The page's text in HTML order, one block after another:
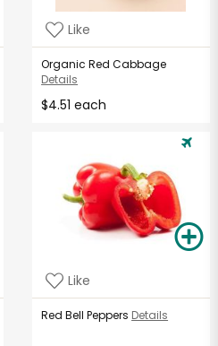
Like
Organic Red Cabbage
Details
$4.51 each
Like
Red Bell Peppers Details